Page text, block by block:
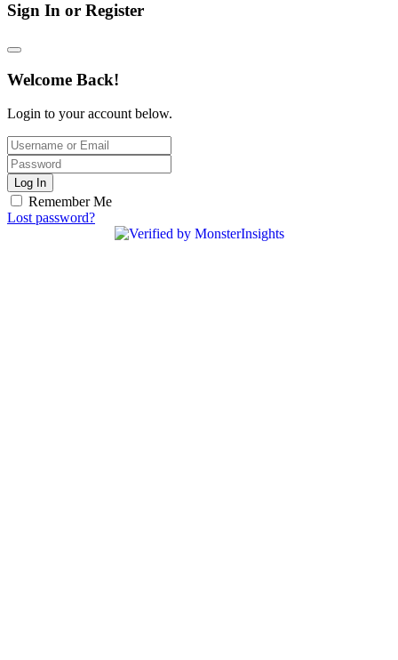
Sign In or Register
Welcome Back!
Login to your account below.
Log In
Remember Me
Lost password?